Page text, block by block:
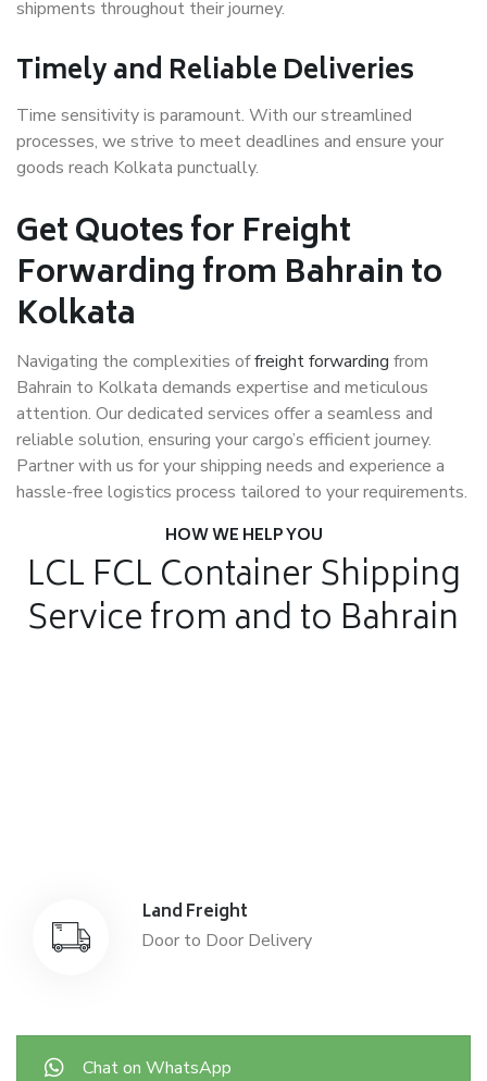
shipments throughout their journey.
Timely and Reliable Deliveries
Time sensitivity is paramount. With our streamlined
processes, we strive to meet deadlines and ensure your
goods reach Kolkata punctually.
Get Quotes for Freight
Forwarding from Bahrain to
Kolkata
Navigating the complexities offreight forwarding from
Bahrain to Kolkata demands expertise and meticulous
attention. Our dedicated services offer a seamless and
reliable solution, ensuring your cargo’s efficient journey.
Partner with us for your shipping needs and experience a
hassle-free logistics process tailored to your requirements.
HOW WE HELP YOU
LCL FCL Container Shipping
Service from and to Bahrain
Land Freight
Door to Door Delivery
Chat on WhatsApp